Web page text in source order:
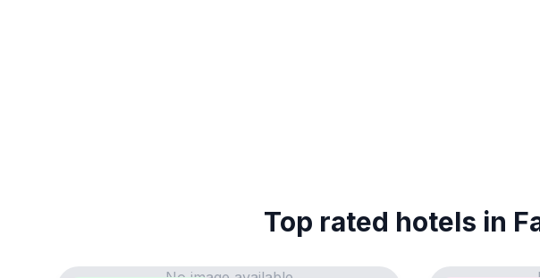
Top rated hotels in